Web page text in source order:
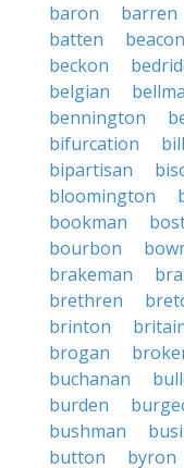
baron
barren
batten
beacon
beckon
belgian
bennington
bifurcation
bipartisan
bloomington
bookman
bourbon
brakeman
brethren
brinton
brogan
buchanan
burden
bushman
button
byron